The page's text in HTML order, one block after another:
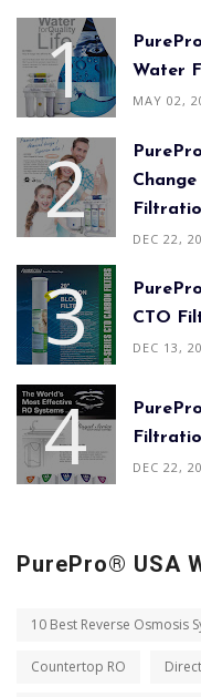
Water
MAY 02,
DEC 22,
CTO
DEC 13,
DEC 22,
PurePro® USA
10 Best Reverse Osmosis
Countertop RO